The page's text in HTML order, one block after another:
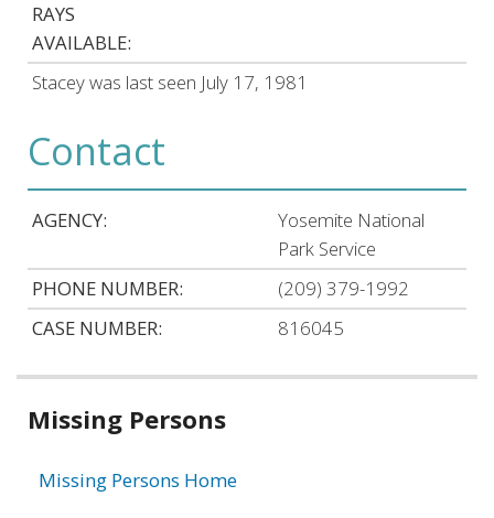
RAYS
AVAILABLE:
Stacey was last seen July 17, 1981
Contact
AGENCY:
Yosemite National
Park Service
PHONE NUMBER:
(209) 379-1992
CASE NUMBER:
816045
Related
Missing Persons
Missing Persons Home